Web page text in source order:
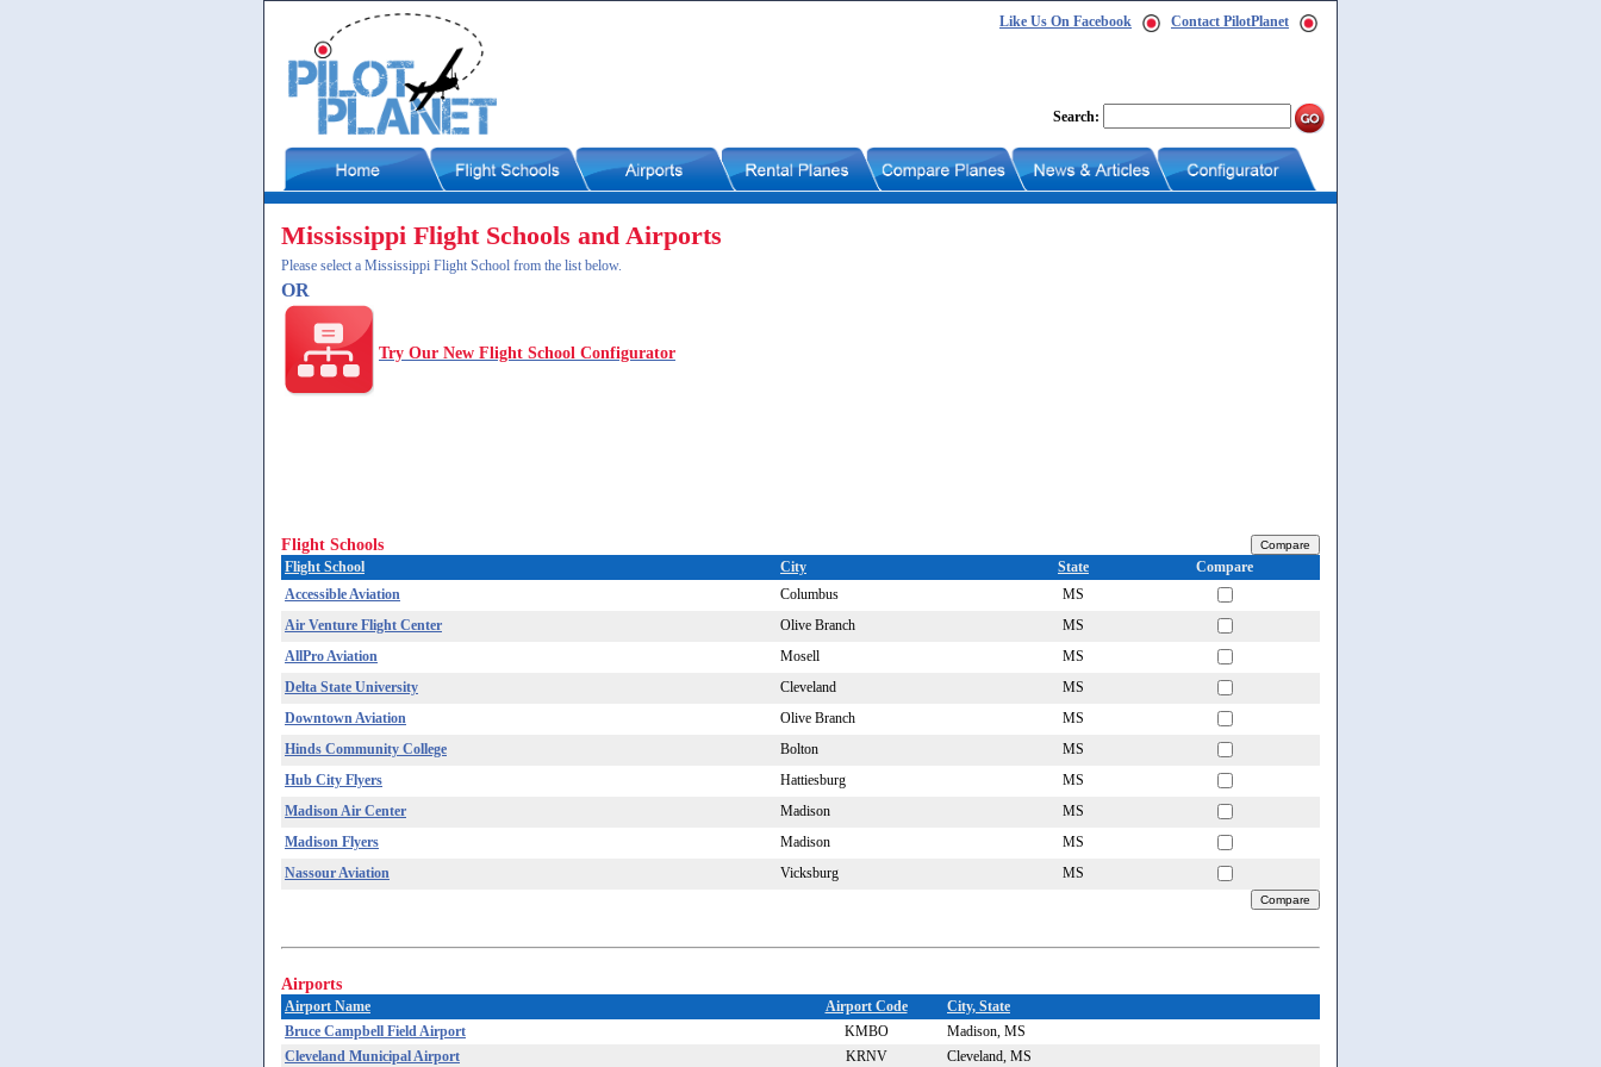
Like Us On Facebook Contact PilotPlanet
Search:
Mississippi Flight Schools and Airports
Please select a Mississippi Flight School from the list below.
OR
Try Our New Flight School Configurator
Flight Schools
Flight School City State
Compare
Accessible Aviation
Columbus
MS
Air Venture Flight Center
Olive Branch
MS
AllPro Aviation
Mosell
MS
Delta State University
Cleveland
MS
Downtown Aviation
Olive Branch
MS
Hinds Community College
Bolton
MS
Hub City Flyers
Hattiesburg
MS
Madison Air Center
Madison
MS
Madison Flyers
Madison
MS
Nassour Aviation
Vicksburg MS
Airports
Airport Name Airport Code
City, State
Bruce Campbell Field Airport
KMBO
Madison, MS
Cleveland Municipal Airport
KRNV Cleveland, MS